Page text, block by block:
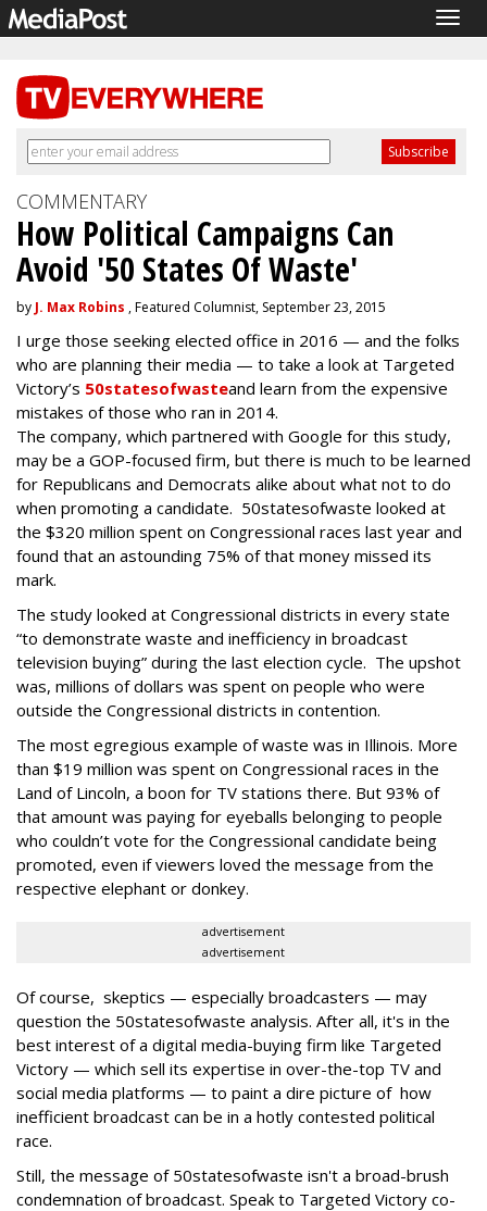
COMMENTARY
How Political Campaigns Can
Avoid '50 States Of Waste'
by J. Max Robins , Featured Columnist, September 23, 2015
I urge those seeking elected office in 2016 — and the folks
who are planning their media — to take a look at Targeted
Victory’s 50statesofwasteand learn from the expensive
mistakes of those who ran in 2014.
The company, which partnered with Google for this study,
may be a GOP-focused firm, but there is much to be learned
for Republicans and Democrats alike about what not to do
when promoting a candidate. 50statesofwaste looked at
the $320 million spent on Congressional races last year and
found that an astounding 75% of that money missed its
mark.
The study looked at Congressional districts in every state
“to demonstrate waste and inefficiency in broadcast
television buying” during the last election cycle. The upshot
was, millions of dollars was spent on people who were
outside the Congressional districts in contention.
The most egregious example of waste was in Illinois. More
than $19 million was spent on Congressional races in the
Land of Lincoln, a boon for TV stations there. But 93% of
that amount was paying for eyeballs belonging to people
who couldn’t vote for the Congressional candidate being
promoted, even if viewers loved the message from the
respective elephant or donkey.
advertisement
advertisement
Of course, skeptics — especially broadcasters — may
question the 50statesofwaste analysis. After all, it's in the
best interest of a digital media-buying firm like Targeted
Victory — which sell its expertise in over-the-top TV and
social media platforms — to paint a dire picture of how
inefficient broadcast can be in a hotly contested political
race.
Still, the message of 50statesofwaste isn't a broad-brush
condemnation of broadcast. Speak to Targeted Victory co-